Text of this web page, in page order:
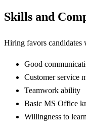
Skills and
Hiring favors candidates
Good
Customer service
Teamwork ability
Basic MS Office
Willingness to